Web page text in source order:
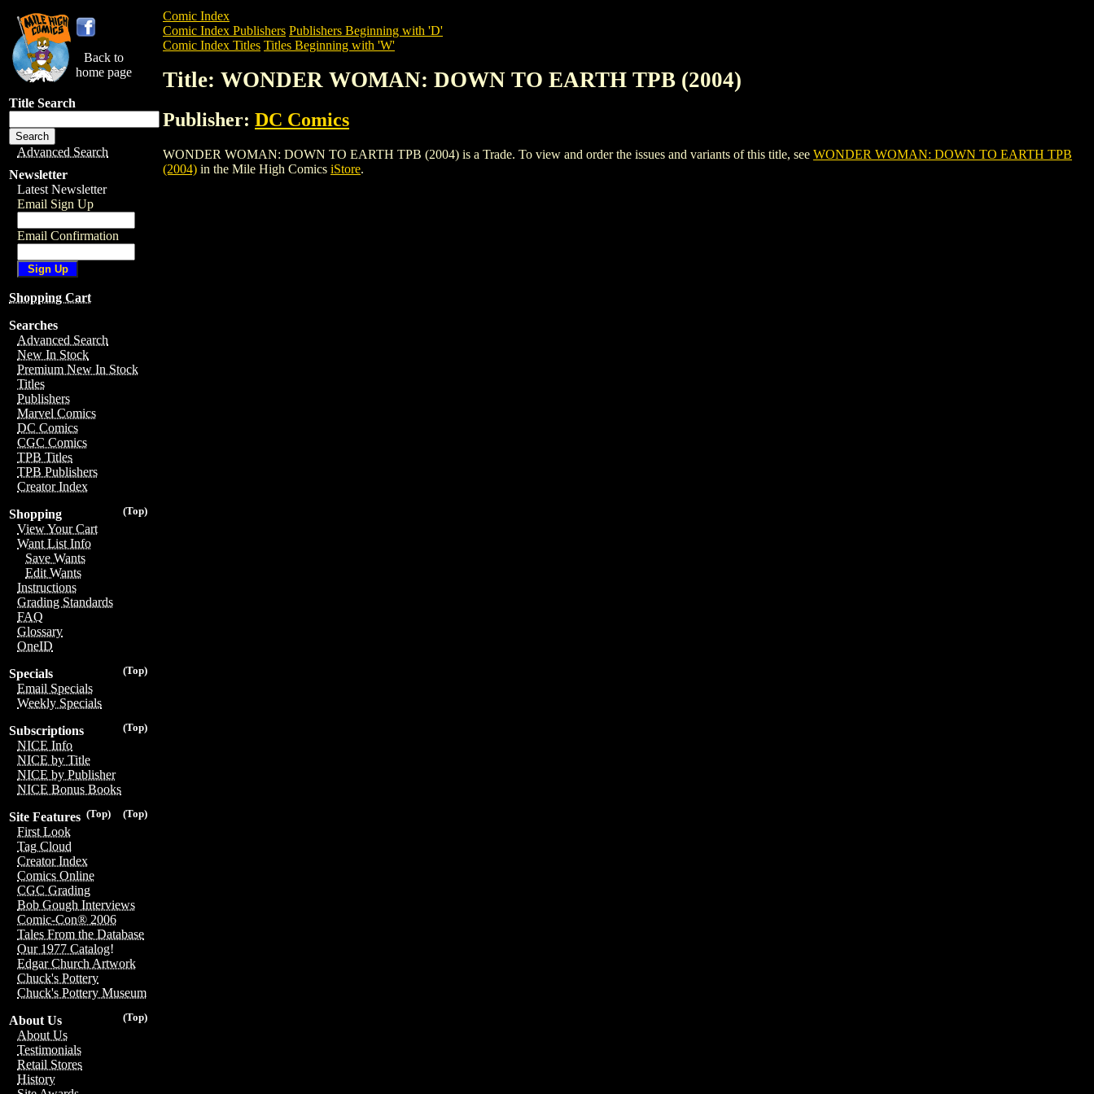
Back to
home page
Title Search
Advanced Search
Newsletter
Latest Newsletter
Email Sign Up
Email Confirmation
Shopping Cart
Searches
Advanced Search
New In Stock
Premium New In Stock
Titles
Publishers
Marvel Comics
DC Comics
CGC Comics
TPB Titles
TPB Publishers
Creator Index
(Top)
Shopping
View Your Cart
Want List Info
Save Wants
Edit Wants
Instructions
Grading Standards
FAQ
Glossary
OneID
(Top)
Specials
Email Specials
Weekly Specials
(Top)
Subscriptions
NICE Info
NICE by Title
NICE by Publisher
NICE Bonus Books
(Top)
(Top)
Site Features
First Look
Tag Cloud
Creator Index
Comics Online
CGC Grading
Bob Gough Interviews
Comic-Con® 2006
Tales From the Database
Our 1977 Catalog!
Edgar Church Artwork
Chuck's Pottery
Chuck's Pottery Museum
(Top)
About Us
About Us
Testimonials
Retail Stores
History
Comic Index
Comic Index Publishers Publishers Beginning with 'D'
Comic Index Titles Titles Beginning with 'W'
Title: WONDER WOMAN: DOWN TO EARTH TPB (2004)
Publisher: DC Comics
WONDER WOMAN: DOWN TO EARTH TPB (2004) is a Trade. To view and order the issues and variants of this title, see WONDER WOMAN: DOWN TO EARTH TPB
(2004) in the Mile High Comics iStore.